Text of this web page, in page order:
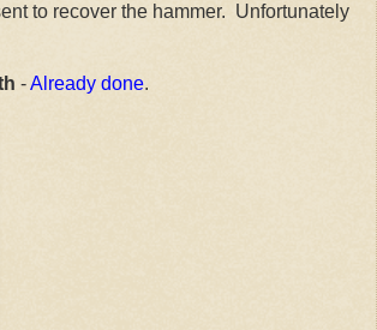
to recover the hammer. Unfortunately
-Already done.